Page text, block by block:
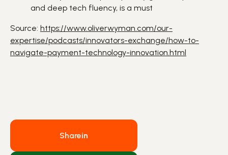
and deep tech fluency, is a must
Source: https://www.oliverwyman.com/our-
expertise/podcasts/innovators-exchange/how-to-
navigate-payment-technology-innovation.html
Sharein